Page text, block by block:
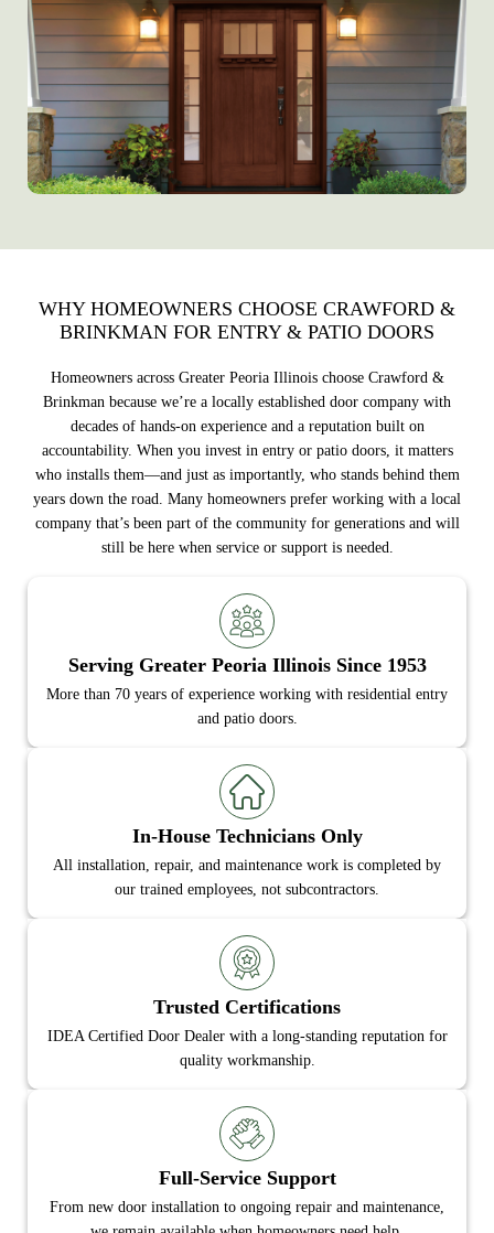
WHY HOMEOWNERS CHOOSE CRAWFORD &
BRINKMAN FOR ENTRY & PATIO DOORS
Homeowners across Greater Peoria Illinois choose Crawford &
Brinkman because we’re a locally established door company with
decades of hands-on experience and a reputation built on
accountability. When you invest in entry or patio doors, it matters
who installs them—and just as importantly, who stands behind them
years down the road. Many homeowners prefer working with a local
company that’s been part of the community for generations and will
still be here when service or support is needed.
Serving Greater Peoria Illinois Since 1953
More than 70 years of experience working with residential entry
and patio doors.
In-House Technicians Only
All installation, repair, and maintenance work is completed by
our trained employees, not subcontractors.
Trusted Certifications
IDEA Certified Door Dealer with a long-standing reputation for
quality workmanship.
Full-Service Support
From new door installation to ongoing repair and maintenance,